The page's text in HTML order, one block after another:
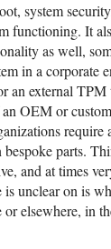
system
functioning. It
as well,
in a corporate
an external TPM
OEM or
bespoke parts.
and at times
unclear on is
or elsewhere, in